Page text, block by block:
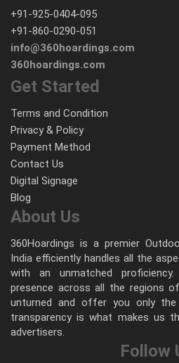
+91-925-0404-095
+91-860-0290-051
info@360hoardings.com
360hoardings.com
Get Started
Terms and Condition
Privacy & Policy
Payment Method
Contact Us
Digital Signage
Blog
About Us
360Hoardings is a premier
India efficiently handles all the
with an unmatched
presence across all the regions
unturned and offer you only
transparency is what makes us
advertisers.
Follow